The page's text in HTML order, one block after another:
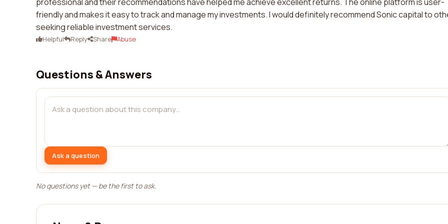
friendly and makes it easy to track and manage my investments. I would definitely recommend Sonic capital to
seeking reliable investment services.
Helpful Reply Share Abuse
Questions & Answers
Ask a question
No questions yet — be the first to ask.